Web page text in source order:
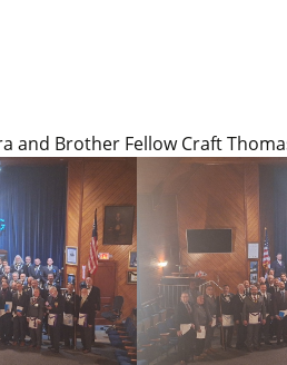
and Brother Fellow Craft